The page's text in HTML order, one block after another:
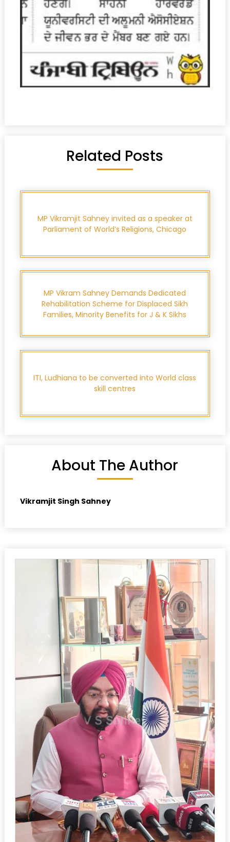
Related Posts
MP Vikramjit Sahney invited as a speaker at
Parliament of World’s Religions, Chicago
MP Vikram Sahney Demands Dedicated
Rehabilitation Scheme for Displaced Sikh
Families, Minority Benefits for J & K Sikhs
ITI, Ludhiana to be converted into World class
skill centres
About The Author
Vikramjit Singh Sahney